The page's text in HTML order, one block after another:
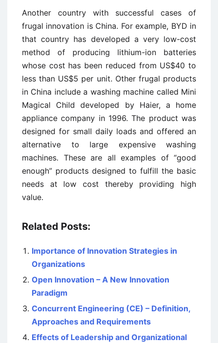
Another country with successful cases of
frugal innovation is China. For example, BYD in
that country has developed a very low-cost
method of producing lithium-ion batteries
whose cost has been reduced from US$40 to
less than US$5 per unit. Other frugal products
in China include a washing machine called Mini
Magical Child developed by Haier, a home
appliance company in 1996. The product was
designed for small daily loads and offered an
alternative to large expensive washing
machines. These are all examples of “good
enough” products designed to fulfill the basic
needs at low cost thereby providing high
value.
Related Posts:
Importance of Innovation Strategies in
Organizations
Open Innovation – A New Innovation
Paradigm
Concurrent Engineering (CE) – Definition,
Approaches and Requirements
Effects of Leadership and Organizational